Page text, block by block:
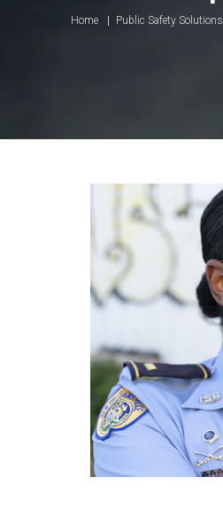
Home Public Safety Solutions